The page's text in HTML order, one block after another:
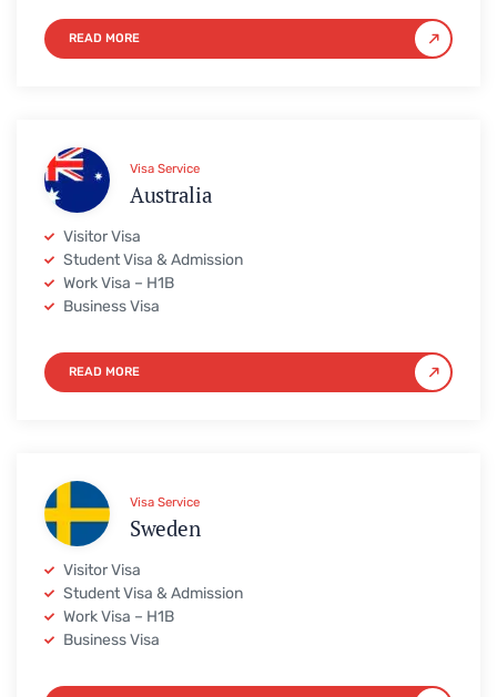
READ MORE
Visa Service
Australia
Visitor Visa
Student Visa & Admission
Work Visa – H1B
Business Visa
READ MORE
Visa Service
Sweden
Visitor Visa
Student Visa & Admission
Work Visa – H1B
Business Visa